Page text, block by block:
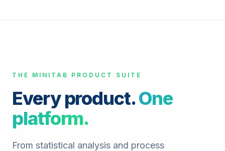
THE MINITAB PRODUCT SUITE
Every product.One
platform.
From statistical analysis and process